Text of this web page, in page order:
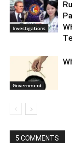
Investigations
Government
5 COMMENTS